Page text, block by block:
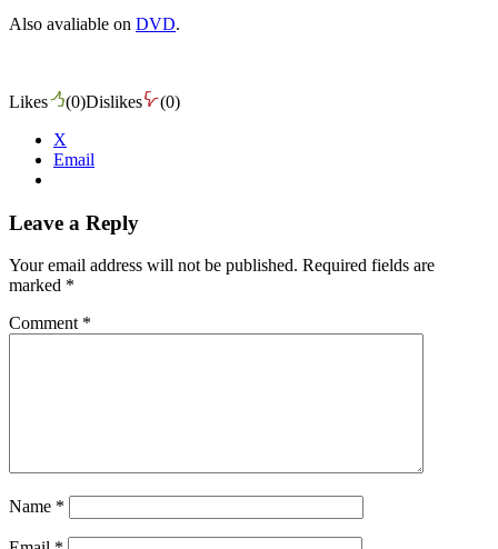
Also avaliable on DVD.
Likes (0)Dislikes (0)
X
Email
Leave a Reply
Your email address will not be published. Required fields are
marked *
Comment *
Name *